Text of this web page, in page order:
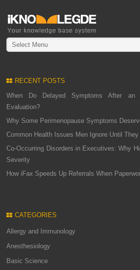
Select Menu
RECENT POSTS
When Do Delayed Symptoms After an
Evaluation?
Why Some Perimenopause Symptoms
Common Health Issues Men Ignore Until
Co-Occurring Disorders in Executives: Why
Severity
How iFax Speeds Up Referrals When
CATEGORIES
Allergy and Immunology
Anesthesiology
Basic Science